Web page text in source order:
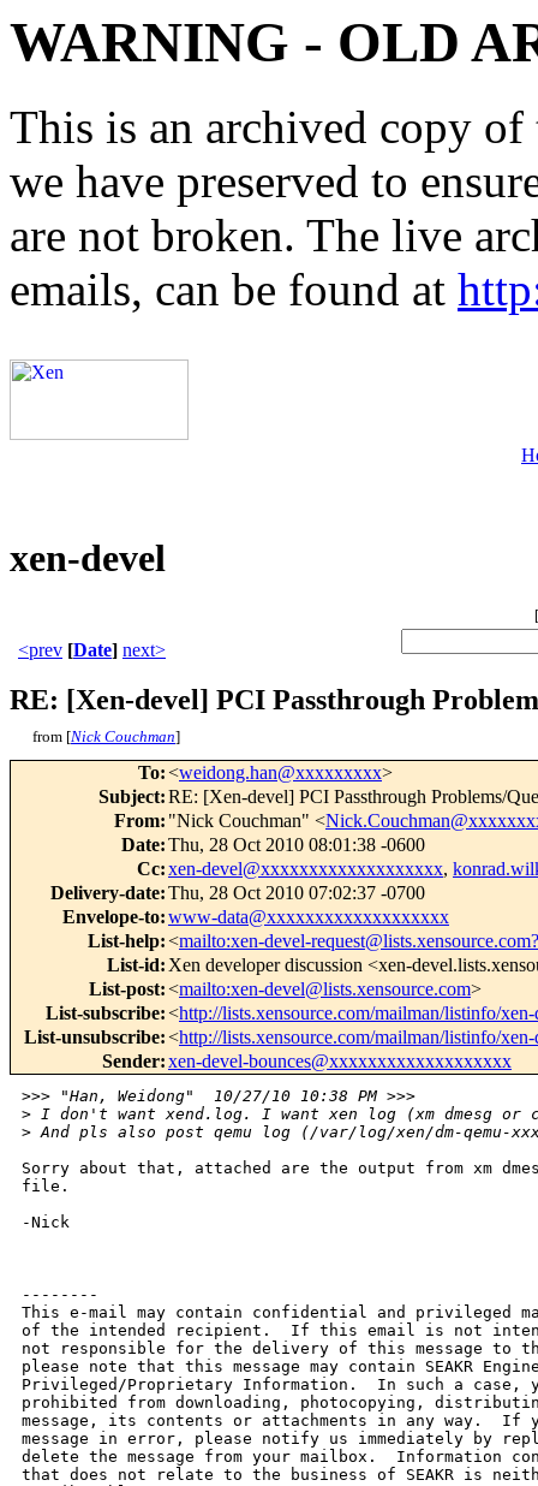
WARNING - OLD
This is an archived copy
we have preserved to
are not broken. The live
emails, can be found at
xen-devel
[
<prev [Date] next>
RE: [Xen-devel] PCI Passthrough
from [Nick Couchman]
To:<weidong.han@xxxxxxxxx>
Subject:RE: [Xen-devel] PCI Passthrough Problems/
From: "Nick Couchman" <
Date:Thu, 28 Oct 2010 08:01:38 -0600
Cc:xen-devel@xxxxxxxxxxxxxxxxxxx,
Delivery-date:Thu, 28 Oct 2010 07:02:37 -0700
Envelope-to:www-data@xxxxxxxxxxxxxxxxxxx
List-help:<mailto:xen-devel-
List-id: Xen developer discussion <xen-
List-post:<mailto:xen-devel@lists.xensource.com>
List-subscribe:<http://lists.xensource.com/mailman/listinfo/
List-unsubscribe:<http://lists.xensource.com/mailman/listinfo/
Sender:xen-devel-bounces@xxxxxxxxxxxxxxxxxxx
>>> "Han, Weidong"  10/27/10 10:38 PM >>>
> I don't want xend.log. I want xen log (xm dmesg
> And pls also post qemu log (/var/log/xen/dm-qemu-
Sorry about that, attached are the output from xm
file.
-Nick
--------
This e-mail may contain confidential and privileged
of the intended recipient.  If this email is not
not responsible for the delivery of this message to
please note that this message may contain SEAKR
Privileged/Proprietary Information.  In such a
prohibited from downloading, photocopying,
message, its contents or attachments in any way.  If
message in error, please notify us immediately by
delete the message from your mailbox.  Information
that does not relate to the business of SEAKR is